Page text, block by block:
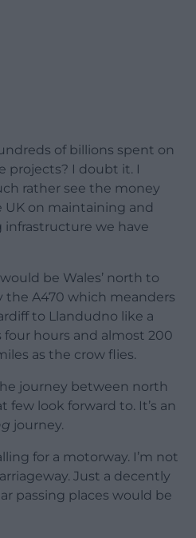
of billions spent on
projects? I doubt it. I
rather see the money
UK on maintaining and
we have
be Wales’ north to
the A470 which meanders
to Llandudno like a
hours and almost 200
as the crow flies.
journey between north
look forward to. It’s an
journey.
for a motorway. I’m not
Just a decently
passing places would be